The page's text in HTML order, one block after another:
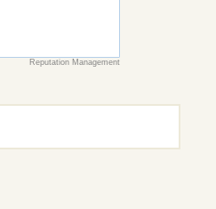
Reputation Management